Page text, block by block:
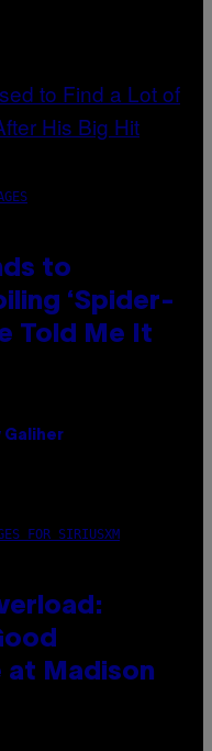
to
‘Spider-
Told Me It
Galiher
FOR SIRIUSXM
at Madison